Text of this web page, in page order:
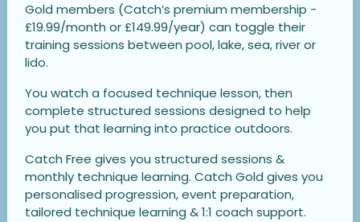
Gold members (Catch’s premium membership -
£19.99/month or £149.99/year) can toggle their
training sessions between pool, lake, sea, river or
lido.
You watch a focused technique lesson, then
complete structured sessions designed to help
you put that learning into practice outdoors.
Catch Free gives you structured sessions &
monthly technique learning. Catch Gold gives you
personalised progression, event preparation,
tailored technique learning & 1:1 coach support.